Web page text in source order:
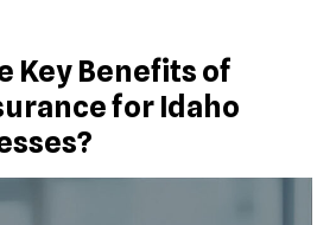
Key Benefits of
for Idaho